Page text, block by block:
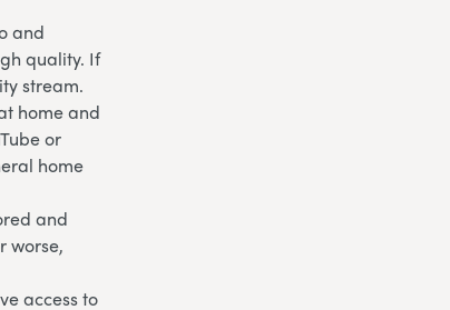
and
quality. If
stream.
home and
or
home
and
worse,
access to